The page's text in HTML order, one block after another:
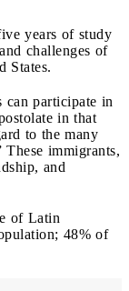
years of study
challenges of
States.
can participate in
in that
to the many
immigrants,
and
of Latin
48% of